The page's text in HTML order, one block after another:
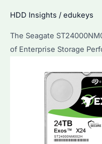
Expert
Insights
and
HDD Insights / edukeys
The Seagate
of Enterprise Storage